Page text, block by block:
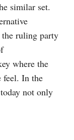
similar set.
ruling party
where the
feel. In the
not only